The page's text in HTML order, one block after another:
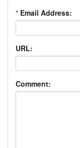
* Email Address:
URL:
Comment: